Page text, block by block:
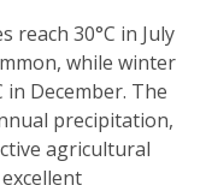
reach 30°C in July
while winter
December. The
precipitation,
agricultural